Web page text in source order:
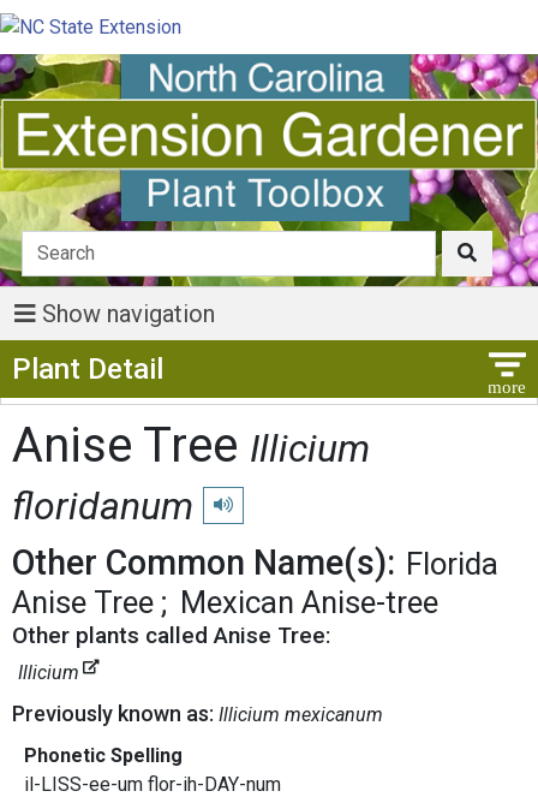
Show navigation
Plant Detail
Anise Tree Illicium
floridanum
Play pronunciation
Other Common Name(s): Florida
Anise Tree
Mexican Anise-tree
Other plants called Anise Tree:
Illicium
Previously known as: Illicium mexicanum
Phonetic Spelling
il-LISS-ee-um flor-ih-DAY-num